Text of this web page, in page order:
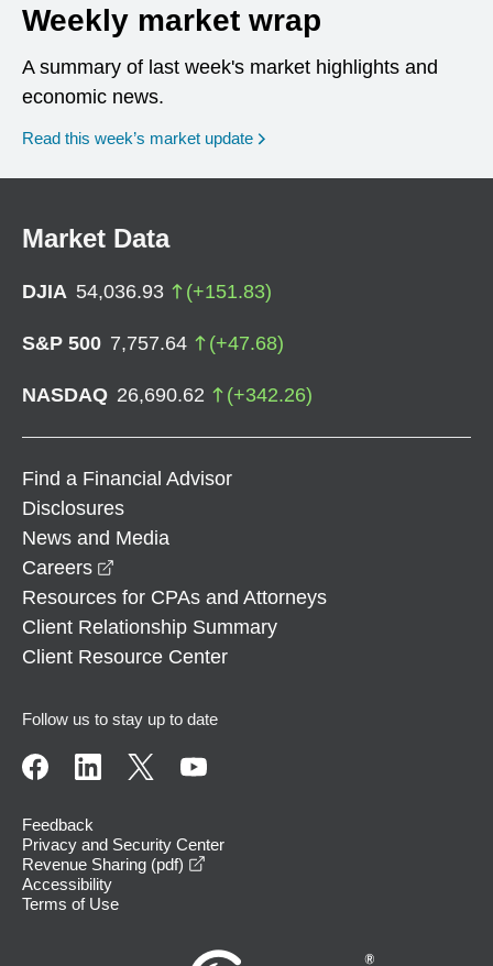
Weekly market wrap
A summary of last week's market highlights and
economic news.
Read this week’s market update
Market Data
DJIA 54,036.93 (+151.83)
S&P 500 7,757.64 (+47.68)
NASDAQ 26,690.62 (+342.26)
Find a Financial Advisor
Disclosures
News and Media
Careers
Resources for CPAs and Attorneys
Client Relationship Summary
Client Resource Center
Follow us to stay up to date
Feedback
Privacy and Security Center
Revenue Sharing (pdf)
Accessibility
Terms of Use